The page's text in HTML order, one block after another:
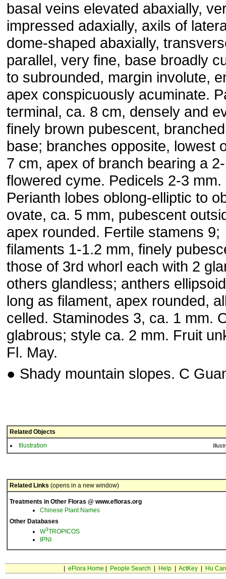
basal veins elevated abaxially,
impressed adaxially, axils of
dome-shaped abaxially,
parallel, very fine, base broadly
to subrounded, margin involute,
apex conspicuously acuminate.
terminal, ca. 8 cm, densely and
finely brown pubescent,
base; branches opposite, lowest
7 cm, apex of branch bearing a
flowered cyme. Pedicels 2-3 mm.
Perianth lobes oblong-elliptic to
ovate, ca. 5 mm, pubescent
apex rounded. Fertile stamens 9;
filaments 1-1.2 mm, finely
those of 3rd whorl each with 2
others glandless; anthers
long as filament, apex rounded,
celled. Staminodes 3, ca. 1 mm.
glabrous; style ca. 2 mm. Fruit
Fl. May.
● Shady mountain slopes. C
Related Objects
Illustration
Related Links (opens in a new window)
Treatments in Other Floras @ www.efloras.org
Chinese Plant Names
Other Databases
W3TROPICOS
IPNI
eFlora Home People Search Help| ActKey| Hu